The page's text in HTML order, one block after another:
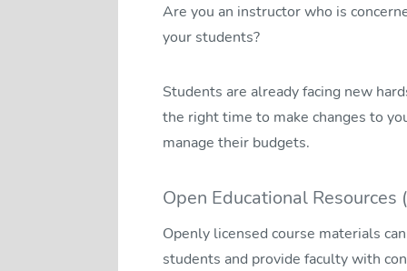
Are you an instructor who is
your students?
Students are already facing new
the right time to make changes to
manage their budgets.
Open Educational Resources
Openly licensed course materials
students and provide faculty with